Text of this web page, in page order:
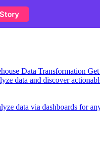
Data Transformation
data and discover
data via dashboards for